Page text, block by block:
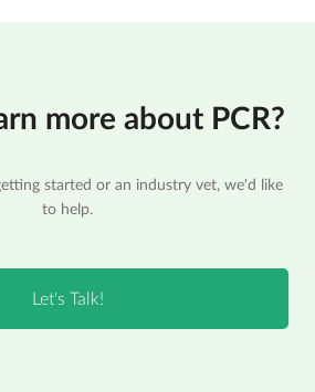
more about PCR?
started or an industry vet, we'd like
to help.